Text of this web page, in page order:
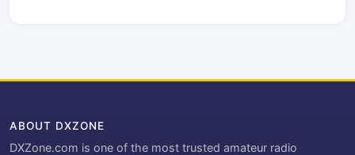
ABOUT DXZONE
DXZone.com is one of the most trusted amateur radio